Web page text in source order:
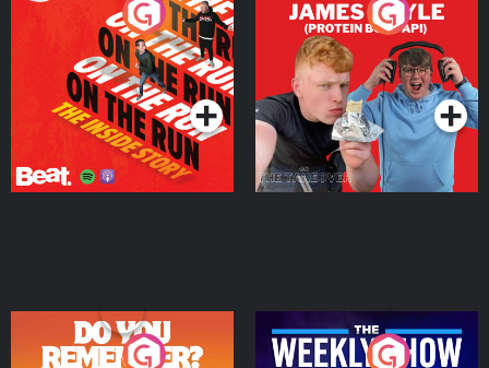
On The Run: The Inside
Podcast Series
Cillian chats to Protein
Bor Papi on The
Takeover
Podcast Series
Do You Remember?
The Weekly Show with